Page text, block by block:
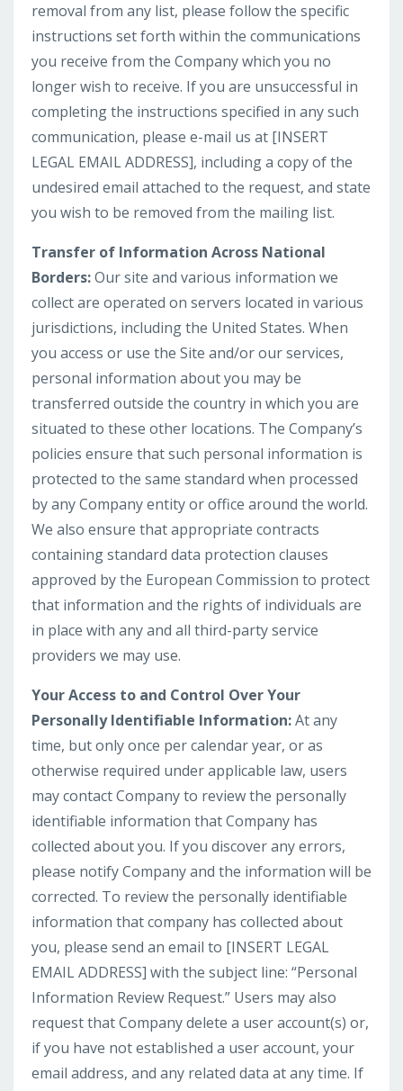
removal from any list, please follow the specific
instructions set forth within the communications
you receive from the Company which you no
longer wish to receive. If you are unsuccessful in
completing the instructions specified in any such
communication, please e-mail us at [INSERT
LEGAL EMAIL ADDRESS], including a copy of the
undesired email attached to the request, and state
you wish to be removed from the mailing list.
Transfer of Information Across National
Borders:Our site and various information we
collect are operated on servers located in various
jurisdictions, including the United States. When
you access or use the Site and/or our services,
personal information about you may be
transferred outside the country in which you are
situated to these other locations. The Company’s
policies ensure that such personal information is
protected to the same standard when processed
by any Company entity or office around the world.
We also ensure that appropriate contracts
containing standard data protection clauses
approved by the European Commission to protect
that information and the rights of individuals are
in place with any and all third-party service
providers we may use.
Your Access to and Control Over Your
Personally Identifiable Information:At any
time, but only once per calendar year, or as
otherwise required under applicable law, users
may contact Company to review the personally
identifiable information that Company has
collected about you. If you discover any errors,
please notify Company and the information will be
corrected. To review the personally identifiable
information that company has collected about
you, please send an email to [INSERT LEGAL
EMAIL ADDRESS] with the subject line: “Personal
Information Review Request.” Users may also
request that Company delete a user account(s) or,
if you have not established a user account, your
email address, and any related data at any time. If